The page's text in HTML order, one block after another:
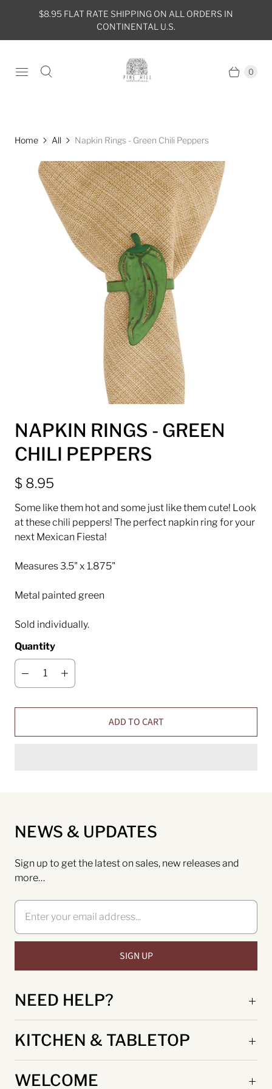
$8.95 FLAT RATE SHIPPING ON ALL ORDERS IN
CONTINENTAL U.S.
0
Home All Napkin Rings - Green Chili Peppers
NAPKIN RINGS - GREEN
CHILI PEPPERS
$ 8.95
Some like them hot and some just like them cute! Look
at these chili peppers! The perfect napkin ring for your
next Mexican Fiesta!
Measures 3.5" x 1.875"
Metal painted green
Sold individually.
Quantity
ADD TO CART
NEWS & UPDATES
Sign up to get the latest on sales, new releases and
more…
NEED HELP?
KITCHEN & TABLETOP
WELCOME